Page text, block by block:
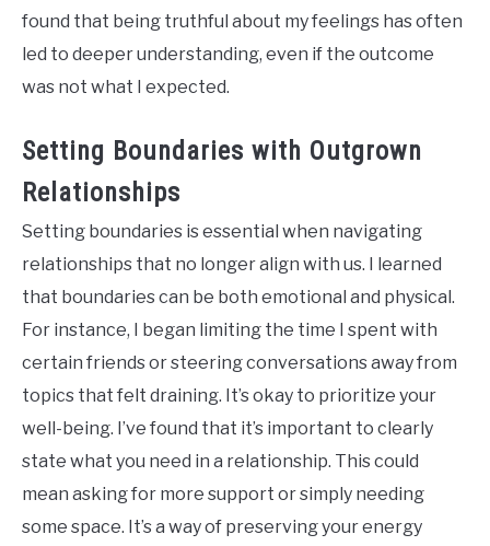
found that being truthful about my feelings has often
led to deeper understanding, even if the outcome
was not what I expected.
Setting Boundaries with Outgrown
Relationships
Setting boundaries is essential when navigating
relationships that no longer align with us. I learned
that boundaries can be both emotional and physical.
For instance, I began limiting the time I spent with
certain friends or steering conversations away from
topics that felt draining. It’s okay to prioritize your
well-being. I’ve found that it’s important to clearly
state what you need in a relationship. This could
mean asking for more support or simply needing
some space. It’s a way of preserving your energy